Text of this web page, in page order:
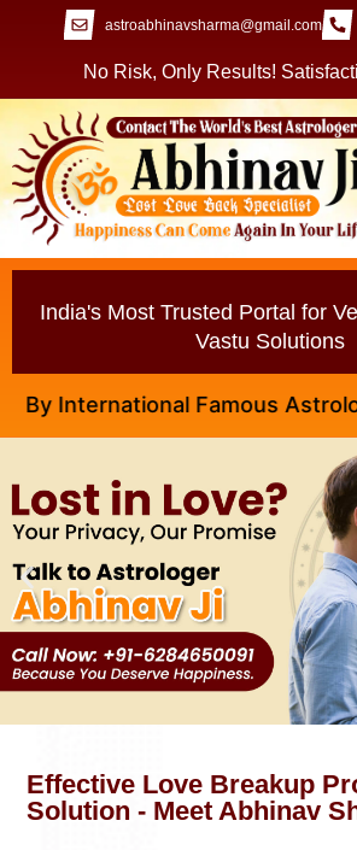
astroabhinavsharma@gmail.com
No Risk, Only Results!
India's Most Trusted Portal for
Vastu Solutions
Famous Astrologer
Effective Love Breakup
Solution - Meet Abhinav